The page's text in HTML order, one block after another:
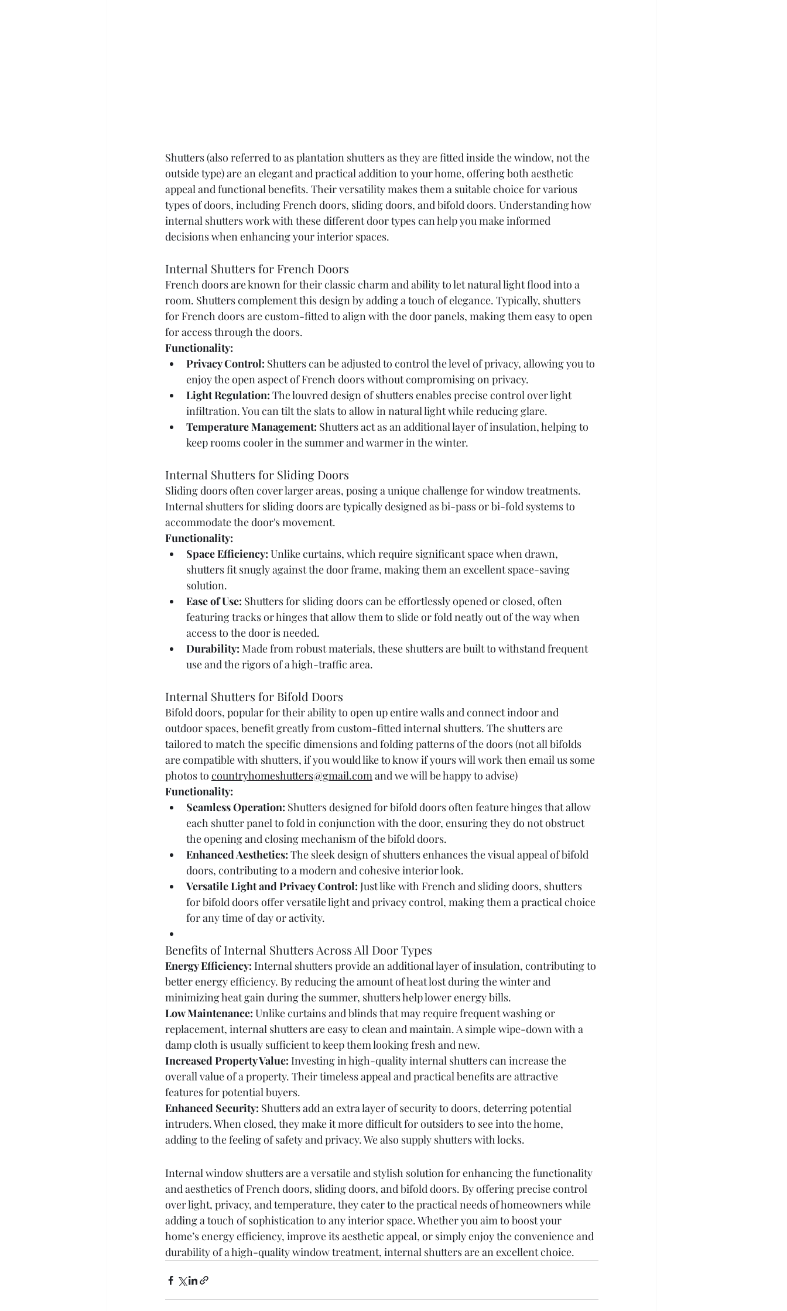
Shutters (also referred to as plantation shutters as they are fitted inside the window, not the
outside type) are an elegant and practical addition to your home, offering both aesthetic
appeal and functional benefits. Their versatility makes them a suitable choice for various
types of doors, including French doors, sliding doors, and bifold doors. Understanding how
internal shutters work with these different door types can help you make informed
decisions when enhancing your interior spaces.
Internal Shutters for French Doors
French doors are known for their classic charm and ability to let natural light flood into a
room. Shutters complement this design by adding a touch of elegance. Typically, shutters
for French doors are custom-fitted to align with the door panels, making them easy to open
for access through the doors.
Functionality:
Privacy Control: Shutters can be adjusted to control the level of privacy, allowing you to
enjoy the open aspect of French doors without compromising on privacy.
Light Regulation: The louvred design of shutters enables precise control over light
infiltration. You can tilt the slats to allow in natural light while reducing glare.
Temperature Management: Shutters act as an additional layer of insulation, helping to
keep rooms cooler in the summer and warmer in the winter.
Internal Shutters for Sliding Doors
Sliding doors often cover larger areas, posing a unique challenge for window treatments.
Internal shutters for sliding doors are typically designed as bi-pass or bi-fold systems to
accommodate the door's movement.
Functionality:
Space Efficiency: Unlike curtains, which require significant space when drawn,
shutters fit snugly against the door frame, making them an excellent space-saving
solution.
Ease of Use: Shutters for sliding doors can be effortlessly opened or closed, often
featuring tracks or hinges that allow them to slide or fold neatly out of the way when
access to the door is needed.
Durability: Made from robust materials, these shutters are built to withstand frequent
use and the rigors of a high-traffic area.
Internal Shutters for Bifold Doors
Bifold doors, popular for their ability to open up entire walls and connect indoor and
outdoor spaces, benefit greatly from custom-fitted internal shutters. The shutters are
tailored to match the specific dimensions and folding patterns of the doors (not all bifolds
are compatible with shutters, if you would like to know if yours will work then email us some
photos to countryhomeshutters@gmail.com and we will be happy to advise)
Functionality:
Seamless Operation: Shutters designed for bifold doors often feature hinges that allow
each shutter panel to fold in conjunction with the door, ensuring they do not obstruct
the opening and closing mechanism of the bifold doors.
Enhanced Aesthetics: The sleek design of shutters enhances the visual appeal of bifold
doors, contributing to a modern and cohesive interior look.
Versatile Light and Privacy Control: Just like with French and sliding doors, shutters
for bifold doors offer versatile light and privacy control, making them a practical choice
for any time of day or activity.
Benefits of Internal Shutters Across All Door Types
Energy Efficiency: Internal shutters provide an additional layer of insulation, contributing to
better energy efficiency. By reducing the amount of heat lost during the winter and
minimizing heat gain during the summer, shutters help lower energy bills.
Low Maintenance: Unlike curtains and blinds that may require frequent washing or
replacement, internal shutters are easy to clean and maintain. A simple wipe-down with a
damp cloth is usually sufficient to keep them looking fresh and new.
Increased Property Value: Investing in high-quality internal shutters can increase the
overall value of a property. Their timeless appeal and practical benefits are attractive
features for potential buyers.
Enhanced Security: Shutters add an extra layer of security to doors, deterring potential
intruders. When closed, they make it more difficult for outsiders to see into the home,
adding to the feeling of safety and privacy. We also supply shutters with locks.
Internal window shutters are a versatile and stylish solution for enhancing the functionality
and aesthetics of French doors, sliding doors, and bifold doors. By offering precise control
over light, privacy, and temperature, they cater to the practical needs of homeowners while
adding a touch of sophistication to any interior space. Whether you aim to boost your
home’s energy efficiency, improve its aesthetic appeal, or simply enjoy the convenience and
durability of a high-quality window treatment, internal shutters are an excellent choice.